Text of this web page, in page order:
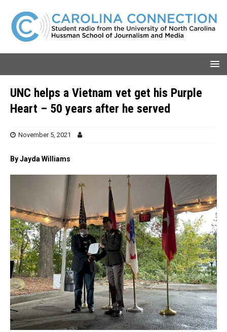
UNC helps a Vietnam vet get his Purple
Heart – 50 years after he served
November 5, 2021
By Jayda Williams